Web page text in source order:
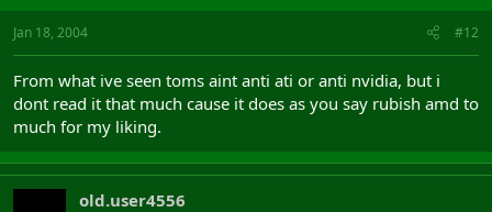
Jan 18, 2004 #12
From what ive seen toms aint anti ati or anti nvidia, but i
dont read it that much cause it does as you say rubish amd to
much for my liking.
old.user4556